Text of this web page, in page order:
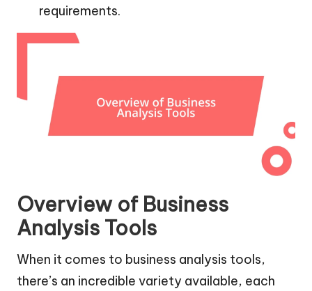
requirements.
Overview of Business
Analysis Tools
When it comes to business analysis tools,
there’s an incredible variety available, each